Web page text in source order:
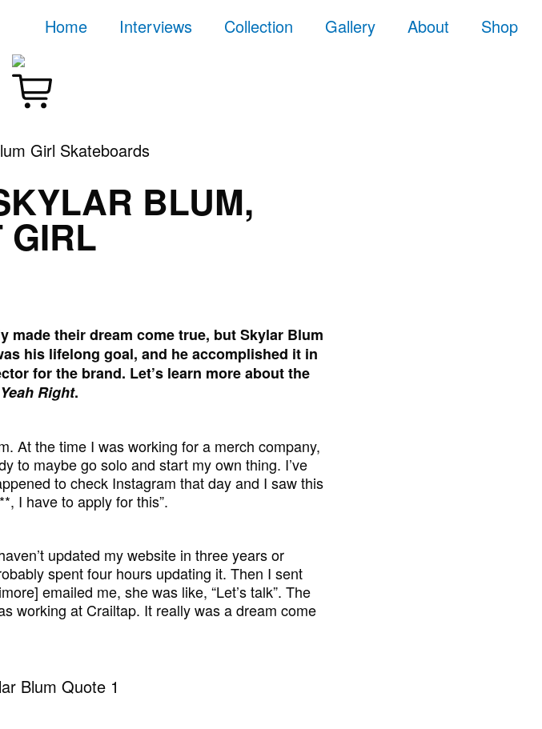
Home Interviews Collection Gallery About Shop
BLUM,
GIRL
made their dream come true, but Skylar Blum
his lifelong goal, and he accomplished it in
for the brand. Let’s learn more about the
Yeah Right.
At the time I was working for a merch company,
to maybe go solo and start my own thing. I’ve
to check Instagram that day and I saw this
I have to apply for this”.
updated my website in three years or
spent four hours updating it. Then I sent
emailed me, she was like, “Let’s talk”. The
working at Crailtap. It really was a dream come